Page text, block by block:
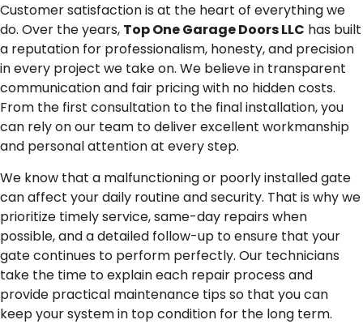
Customer satisfaction is at the heart of everything we
do. Over the years, Top One Garage Doors LLC has built
a reputation for professionalism, honesty, and precision
in every project we take on. We believe in transparent
communication and fair pricing with no hidden costs.
From the first consultation to the final installation, you
can rely on our team to deliver excellent workmanship
and personal attention at every step.
We know that a malfunctioning or poorly installed gate
can affect your daily routine and security. That is why we
prioritize timely service, same-day repairs when
possible, and a detailed follow-up to ensure that your
gate continues to perform perfectly. Our technicians
take the time to explain each repair process and
provide practical maintenance tips so that you can
keep your system in top condition for the long term.